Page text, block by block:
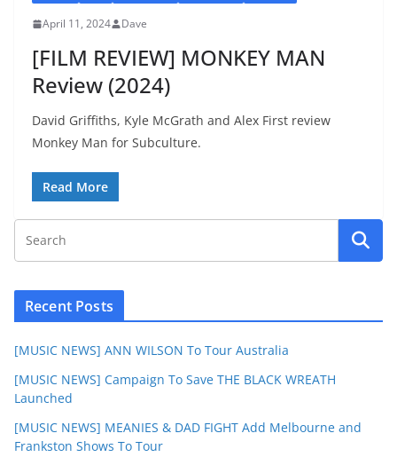
April 11, 2024 Dave
[FILM REVIEW] MONKEY MAN
Review (2024)
David Griffiths, Kyle McGrath and Alex First review
Monkey Man for Subculture.
Read More
Recent Posts
[MUSIC NEWS] ANN WILSON To Tour Australia
[MUSIC NEWS] Campaign To Save THE BLACK WREATH
Launched
[MUSIC NEWS] MEANIES & DAD FIGHT Add Melbourne and
Frankston Shows To Tour